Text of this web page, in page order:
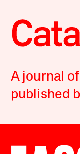
A journal
published